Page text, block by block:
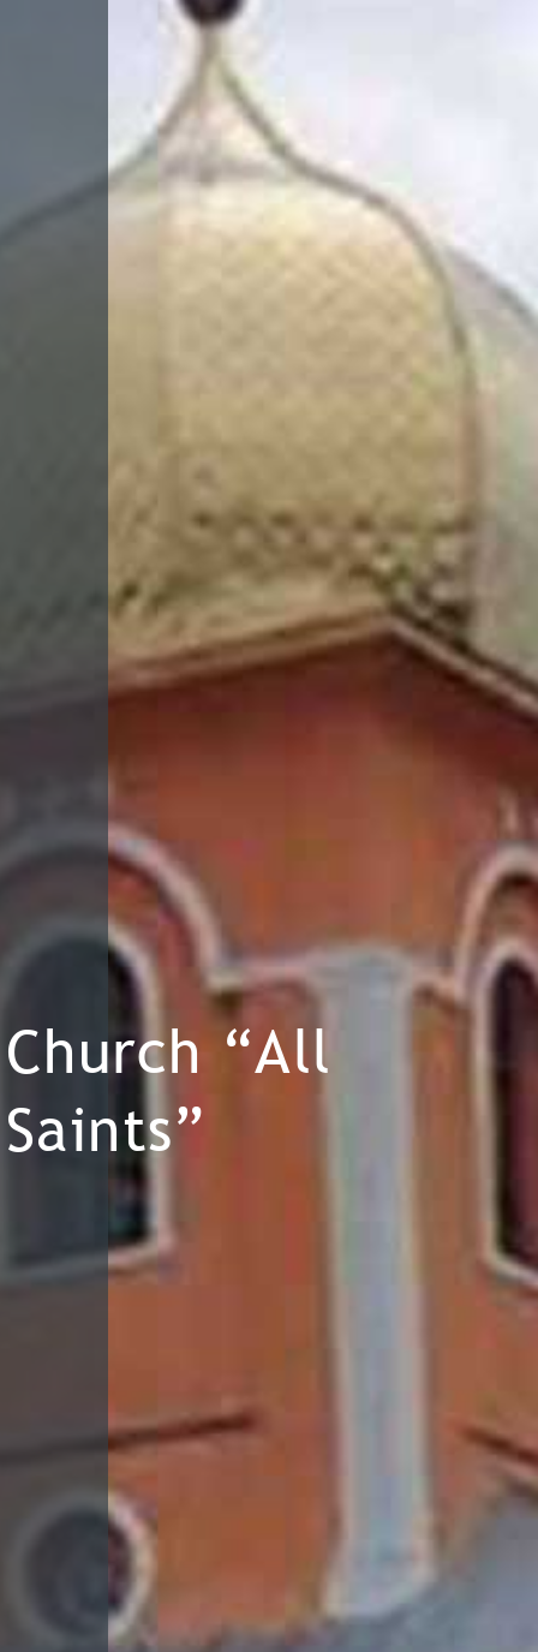
Church “All
Saints”